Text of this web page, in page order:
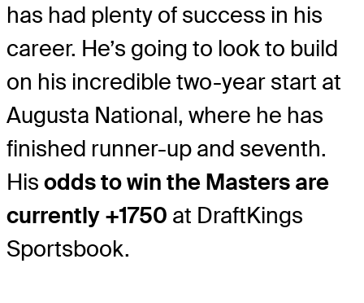
has had plenty of success in his
career. He’s going to look to build
on his incredible two-year start at
Augusta National, where he has
finished runner-up and seventh.
His odds to win the Masters are
currently +1750 at DraftKings
Sportsbook.